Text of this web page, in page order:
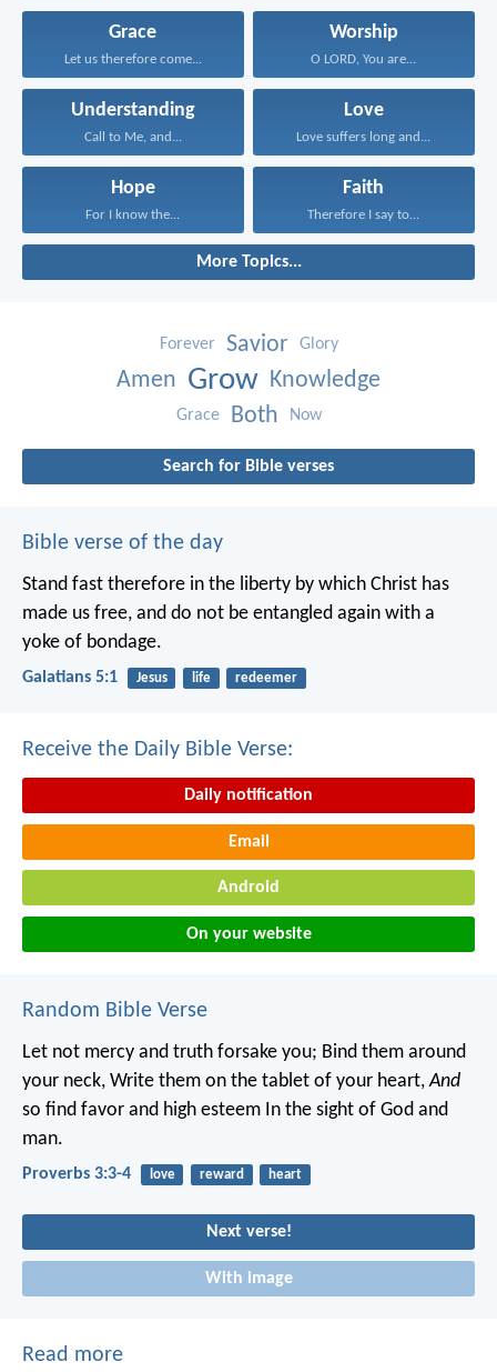
Grace
Let us therefore come...
Worship
O LORD, You are...
Understanding
Call to Me, and...
Love
Love suffers long and...
Hope
For I know the...
Faith
Therefore I say to...
More Topics...
Forever Savior Glory
Amen Grow Knowledge
Grace Both Now
Search for Bible verses
Bible verse of the day
Stand fast therefore in the liberty by which Christ has
made us free, and do not be entangled again with a
yoke of bondage.
Galatians 5:1 Jesus life redeemer
Receive the Daily Bible Verse:
Daily notification
Email
Android
On your website
Random Bible Verse
Let not mercy and truth forsake you; Bind them around
your neck, Write them on the tablet of your heart, And
so find favor and high esteem In the sight of God and
man.
Proverbs 3:3-4 love reward heart
Next verse!
With image
Read more